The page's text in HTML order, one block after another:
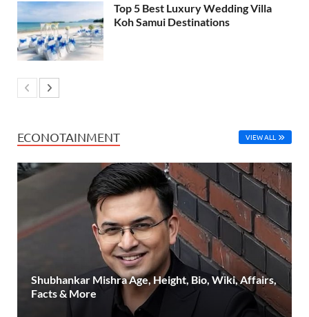
Top 5 Best Luxury Wedding Villa
Koh Samui Destinations
ECONOTAINMENT VIEW ALL
Shubhankar Mishra Age, Height, Bio, Wiki, Affairs,
Facts & More